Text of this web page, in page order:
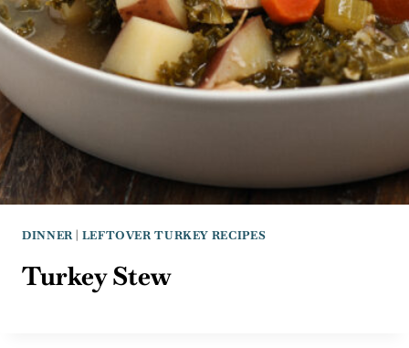
DINNER| LEFTOVER TURKEY RECIPES
Turkey Stew